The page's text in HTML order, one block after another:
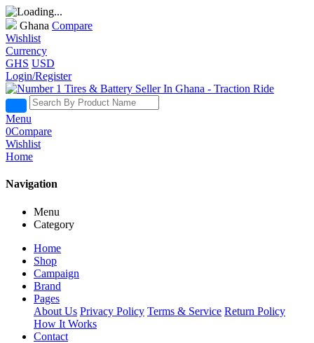
Ghana Compare
Wishlist
Currency
GHS USD
Login/Register
Menu
0Compare
Wishlist
Home
Navigation
Menu
Category
Home
Shop
Campaign
Brand
Pages
About Us Privacy Policy Terms & Service Return Policy
How It Works
Contact